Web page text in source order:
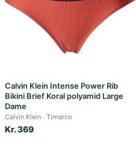
Calvin Klein Intense Power Rib
Bikini Brief Koral polyamid Large
Dame
Calvin Klein Timarco
Kr. 369